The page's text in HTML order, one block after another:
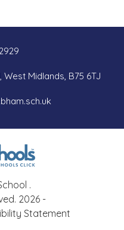
Midlands, B75 6TJ
.
2026 -
Statement